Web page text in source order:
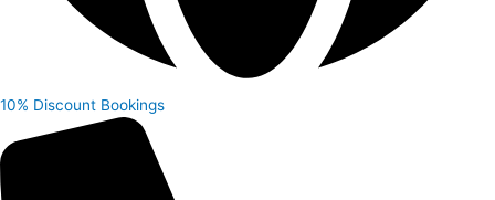
10% Discount Bookings